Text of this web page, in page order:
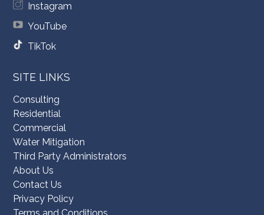
Instagram
YouTube
TikTok
SITE LINKS
Consulting
Residential
Commercial
Water Mitigation
Third Party Administrators
About Us
Contact Us
Privacy Policy